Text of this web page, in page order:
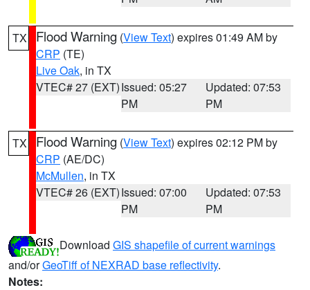
TX Flood Warning (View Text) expires 01:49 AM by
CRP (TE)
Live Oak, in TX
VTEC# 27 (EXT)Issued: 05:27
PM
Updated: 07:53
PM
TX Flood Warning (View Text) expires 02:12 PM by
CRP (AE/DC)
McMullen, in TX
VTEC# 26 (EXT)Issued: 07:00
PM
Updated: 07:53
PM
Download GIS shapefile of current warnings
and/orGeoTiff of NEXRAD base reflectivity.
Notes: